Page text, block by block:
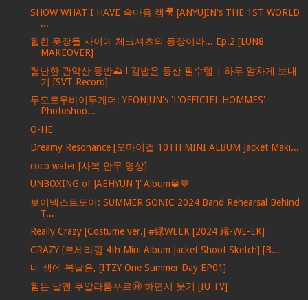
SHOW WHAT I HAVE 속마음 캠🎥 [ANYUJIN's THE 1ST WORLD
...
힙한 옷장들 사이에 체크셔츠의 등장이라... Ep.2 [LUN8
MAKEOVER]
험난한 관악산 등반⛰ l 김밥은 등산 필수템 | 하루 알차게 보내
기 [SVT Record]
투모로우바이투게더: YEONJUN's 'L'OFFICIEL HOMMES'
Photoshoo...
O-HE
Dreamy Resonance [오마이걸 10TH MINI ALBUM Jacket Maki...
coco water [사복 안무 영상]
UNBOXING of JAEHYUN ‘J’ Album🥃🤎
보이넥스트도어: SUMMER SONIC 2024 Band Rehearsal Behind
T...
Really Crazy [Costume ver.] #縁WEEK [2024 縁-WE-EK]
CRAZY [르세라핌 4th Mini Album Jacket Shoot Sketch] [B...
내 생에 복날은, [ITZY One Summer Day EP01]
힘든 날엔 쿠알라룸푸르😬 하면서 웃기 [IU TV]